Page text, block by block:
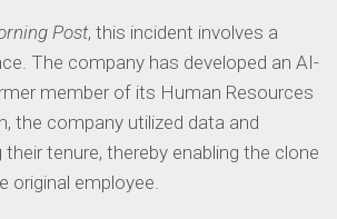
Post, this incident involves a
The company has developed an AI-
member of its Human Resources
the company utilized data and
tenure, thereby enabling the clone
original employee.